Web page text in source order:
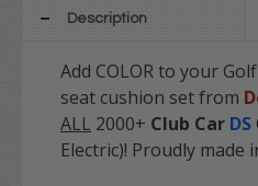
Description
Add COLOR to your
seat cushion set from
ALL 2000+ Club Car DS
Electric)! Proudly made